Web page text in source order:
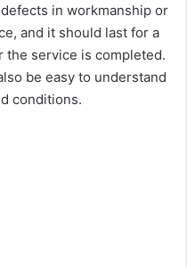
in workmanship or
and it should last for a
the service is completed.
be easy to understand
conditions.